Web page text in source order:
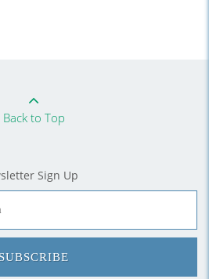
Back to Top
Sign Up
SUBSCRIBE